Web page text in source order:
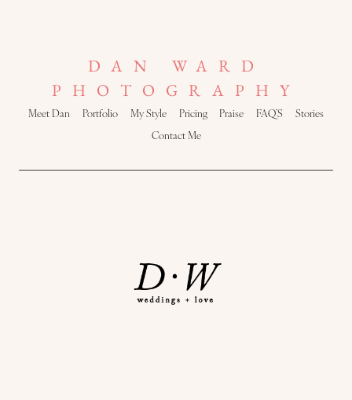
DAN WARD
PHOTOGRAPHY
Meet Dan Portfolio My Style Pricing Praise FAQ’S
Stories
Contact Me